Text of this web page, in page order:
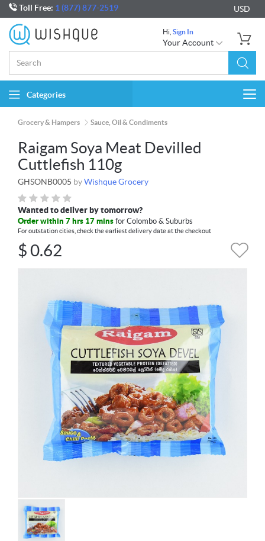
Toll Free: 1 (877) 877-2519 USD
Hi, Sign In
Your Account
Categories
Grocery & Hampers Sauce, Oil & Condiments
Raigam Soya Meat Devilled
Cuttlefish 110g
GHSONB0005 byWishque Grocery
Wanted to deliver by tomorrow?
Order within 7 hrs 17 mins for Colombo & Suburbs
For outstation cities, check the earliest delivery date at the checkout
$0.62